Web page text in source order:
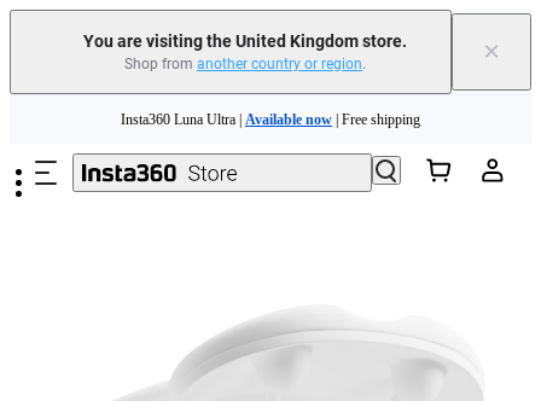
You are visiting the United Kingdom store.
Shop from another country or region. ×
Insta360 Luna Ultra |Available now| Free shipping
Need shopping help? | Chat with our experts now!